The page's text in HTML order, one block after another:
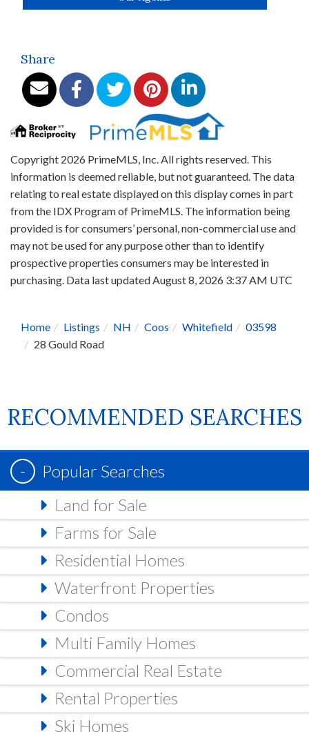
Share
Copyright 2026 PrimeMLS, Inc. All rights reserved. This
information is deemed reliable, but not guaranteed. The data
relating to real estate displayed on this display comes in part
from the IDX Program of PrimeMLS. The information being
provided is for consumers’ personal, non-commercial use and
may not be used for any purpose other than to identify
prospective properties consumers may be interested in
purchasing. Data last updated August 8, 2026 3:37 AM UTC
Home Listings NH Coos Whitefield
03598
28 Gould Road
RECOMMENDED SEARCHES
Popular Searches
Land for Sale
Farms for Sale
Residential Homes
Waterfront Properties
Condos
Multi Family Homes
Commercial Real Estate
Rental Properties
Ski Homes